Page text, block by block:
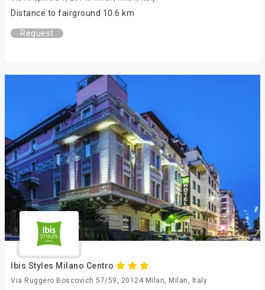
Distance to fairground 10.6 km
Request
Ibis Styles Milano Centro
Via Ruggero Boscovich 57/59, 20124 Milan, Milan, Italy